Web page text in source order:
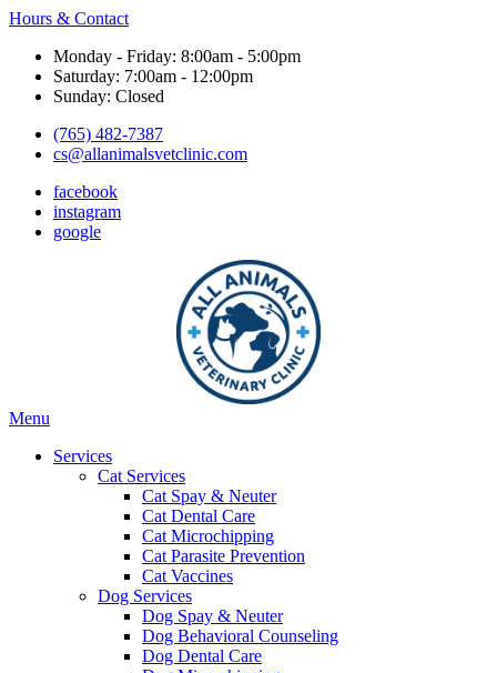
Hours & Contact
Monday - Friday: 8:00am - 5:00pm
Saturday: 7:00am - 12:00pm
Sunday: Closed
(765) 482-7387
cs@allanimalsvetclinic.com
facebook
instagram
google
Main
Menu
Services
Cat Services
Cat Spay & Neuter
Cat Dental Care
Cat Microchipping
Cat Parasite Prevention
Cat Vaccines
Dog Services
Dog Spay & Neuter
Dog Behavioral Counseling
Dog Dental Care